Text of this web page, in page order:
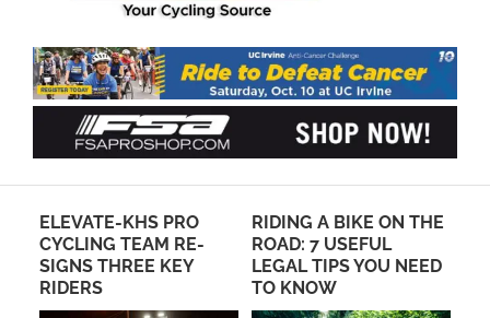
ELEVATE-KHS PRO
CYCLING TEAM RE-
SIGNS THREE KEY
RIDERS
RIDING A BIKE ON THE
ROAD: 7 USEFUL
LEGAL TIPS YOU NEED
TO KNOW